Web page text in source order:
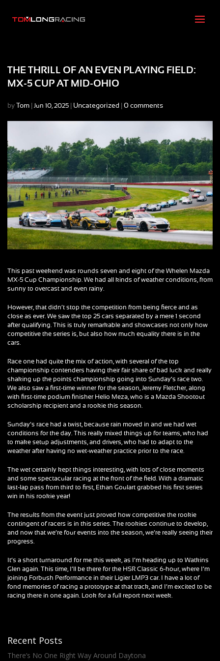
THE THRILL OF AN EVEN PLAYING FIELD:
MX-5 CUP AT MID-OHIO
by Tom Jun 10, 2025 Uncategorized 0 comments
This past weekend was rounds seven and eight of the Whelen Mazda
MX-5 Cup Championship. We had all kinds of weather conditions, from
sunny to overcast and even rainy.
However, that didn’t stop the competition from being fierce and as
close as ever. We saw the top 25 cars separated by a mere 1 second
after qualifying. This is truly remarkable and showcases not only how
competitive the series is, but also how much equality there is in the
cars.
Race one had quite the mix of action, with several of the top
championship contenders having their fair share of bad luck and really
shaking up the points championship going into Sunday’s race two.
We also saw a first-time winner for the season, Jeremy Fletcher, along
with first-time podium finisher Helio Meza, who is a Mazda Shootout
scholarship recipient and a rookie this season.
Sunday’s race had a twist, because rain moved in and we had wet
conditions for the day. This really mixed things up for teams, who had
to make setup adjustments, and drivers, who had to adapt to the
weather after having no wet-weather practice prior to the race.
The wet certainly kept things interesting, with lots of close moments
and some spectacular racing at the front of the field. With a dramatic
last-lap pass from third to first, Ethan Goulart grabbed his first series
win in his rookie year!
The results from the event just proved how competitive the rookie
contingent of racers is in this series. The rookies continue to develop,
and now that we’re four events into the season, we’re really seeing their
progress.
It’s a short turnaround for me this week, as I’m heading up to Watkins
Glen again. This time, I’ll be there for the HSR Classic 6-hour, where I’m
joining Forbush Performance in their Ligier LMP3 car. I have a lot of
fond memories of racing a prototype at that track, and I’m excited to be
racing there in one again. Look for a full report next week.
Recent Posts
There’s No One Right Way Around Daytona